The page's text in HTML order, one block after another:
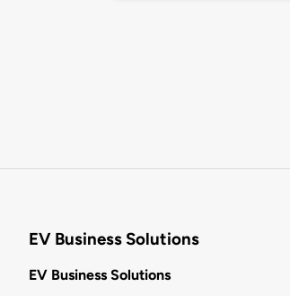
EV Business Solutions
EV Business Solutions